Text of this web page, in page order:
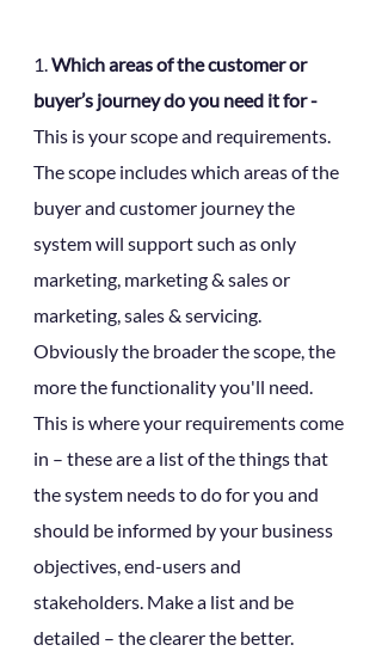
1. Which areas of the customer or
buyer’s journey do you need it for -
This is your scope and requirements.
The scope includes which areas of the
buyer and customer journey the
system will support such as only
marketing, marketing & sales or
marketing, sales & servicing.
Obviously the broader the scope, the
more the functionality you'll need.
This is where your requirements come
in – these are a list of the things that
the system needs to do for you and
should be informed by your business
objectives, end-users and
stakeholders. Make a list and be
detailed – the clearer the better.